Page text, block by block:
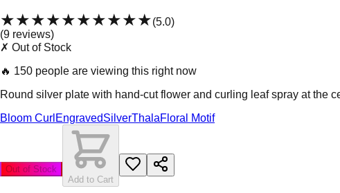
★★★★★★★★★★(5.0)
(9 reviews)
✗ Out of Stock
🔥 150 people are viewing this right now
Round silver plate with hand-cut flower and curling leaf spray at the
Bloom Curl EngravedSilverThalaFloral Motif
Out of Stock
Add to Cart